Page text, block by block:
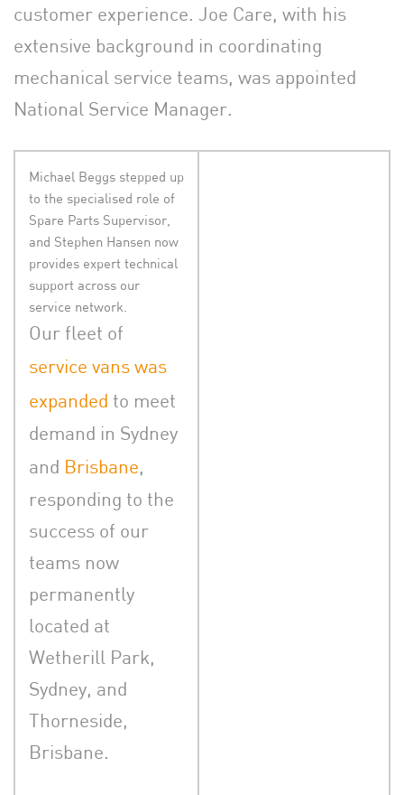
customer experience. Joe Care, with his
extensive background in coordinating
mechanical service teams, was appointed
National Service Manager.
Michael Beggs stepped up
to the specialised role of
Spare Parts Supervisor,
and Stephen Hansen now
provides expert technical
support across our
service network.
Our fleet of
service vans was
expanded to meet
demand in Sydney
and Brisbane,
responding to the
success of our
teams now
permanently
located at
Wetherill Park,
Sydney, and
Thorneside,
Brisbane.